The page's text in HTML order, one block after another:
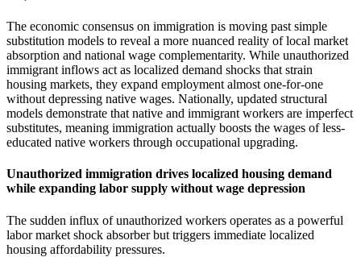
The economic consensus on immigration is moving past simple
substitution models to reveal a more nuanced reality of local market
absorption and national wage complementarity. While unauthorized
immigrant inflows act as localized demand shocks that strain
housing markets, they expand employment almost one-for-one
without depressing native wages. Nationally, updated structural
models demonstrate that native and immigrant workers are imperfect
substitutes, meaning immigration actually boosts the wages of less-
educated native workers through occupational upgrading.
Unauthorized immigration drives localized housing demand
while expanding labor supply without wage depression
The sudden influx of unauthorized workers operates as a powerful
labor market shock absorber but triggers immediate localized
housing affordability pressures.